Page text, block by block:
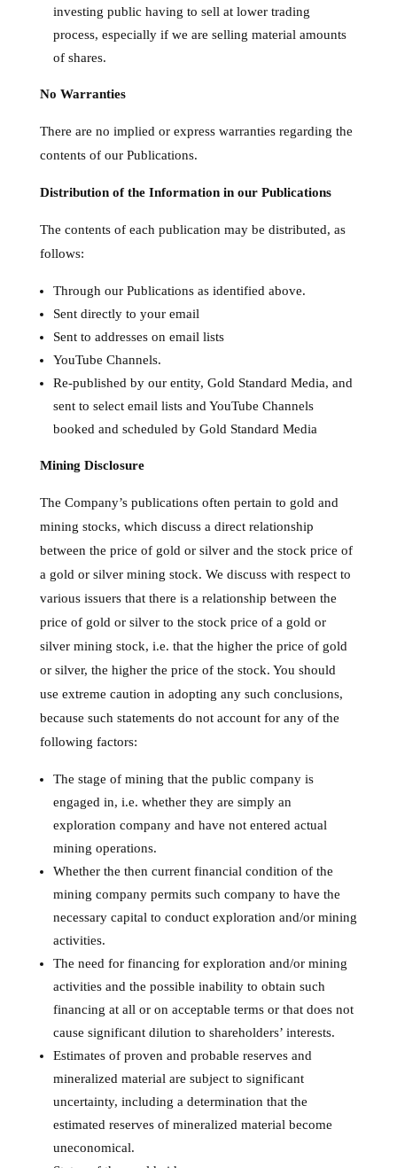
investing public having to sell at lower trading
process, especially if we are selling material amounts
of shares.
No Warranties
There are no implied or express warranties regarding the
contents of our Publications.
Distribution of the Information in our Publications
The contents of each publication may be distributed, as
follows:
Through our Publications as identified above.
Sent directly to your email
Sent to addresses on email lists
YouTube Channels.
Re-published by our entity, Gold Standard Media, and
sent to select email lists and YouTube Channels
booked and scheduled by Gold Standard Media
Mining Disclosure
The Company’s publications often pertain to gold and
mining stocks, which discuss a direct relationship
between the price of gold or silver and the stock price of
a gold or silver mining stock. We discuss with respect to
various issuers that there is a relationship between the
price of gold or silver to the stock price of a gold or
silver mining stock, i.e. that the higher the price of gold
or silver, the higher the price of the stock. You should
use extreme caution in adopting any such conclusions,
because such statements do not account for any of the
following factors:
The stage of mining that the public company is
engaged in, i.e. whether they are simply an
exploration company and have not entered actual
mining operations.
Whether the then current financial condition of the
mining company permits such company to have the
necessary capital to conduct exploration and/or mining
activities.
The need for financing for exploration and/or mining
activities and the possible inability to obtain such
financing at all or on acceptable terms or that does not
cause significant dilution to shareholders’ interests.
Estimates of proven and probable reserves and
mineralized material are subject to significant
uncertainty, including a determination that the
estimated reserves of mineralized material become
uneconomical.